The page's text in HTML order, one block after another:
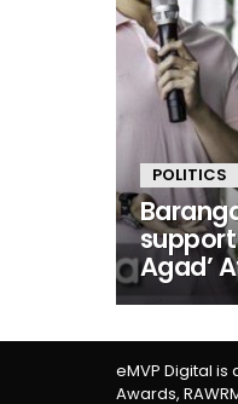
POLITICS
support
Agad’
eMVP Digital
Awards,